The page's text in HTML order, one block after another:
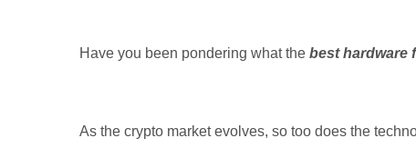
Have you been pondering what the best hardware
As the crypto market evolves, so too does the